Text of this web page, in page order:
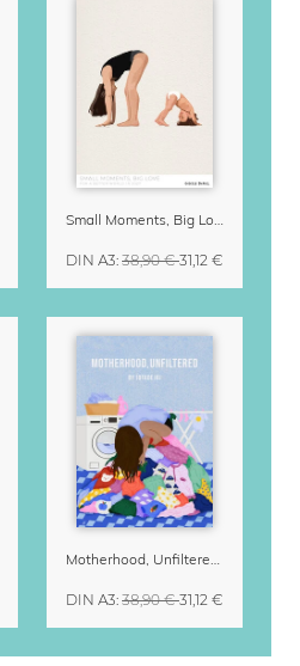
Small Moments, Big Love – Motherhood calendar by Giselle Dekel
DIN A3: 38,90 €31,12 €
Motherhood, Unfiltered Calendar 2027
DIN A3: 38,90 €31,12 €